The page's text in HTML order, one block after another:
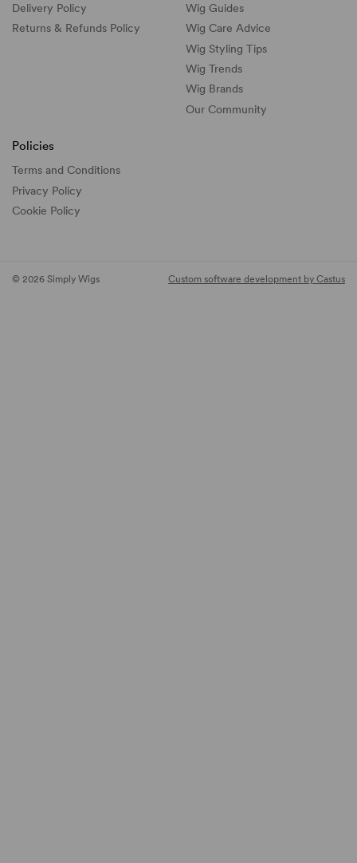
Delivery Policy
Returns & Refunds Policy
Wig Guides
Wig Care Advice
Wig Styling Tips
Wig Trends
Wig Brands
Our Community
Policies
Terms and Conditions
Privacy Policy
Cookie Policy
© 2026 Simply Wigs Custom software development by Castus